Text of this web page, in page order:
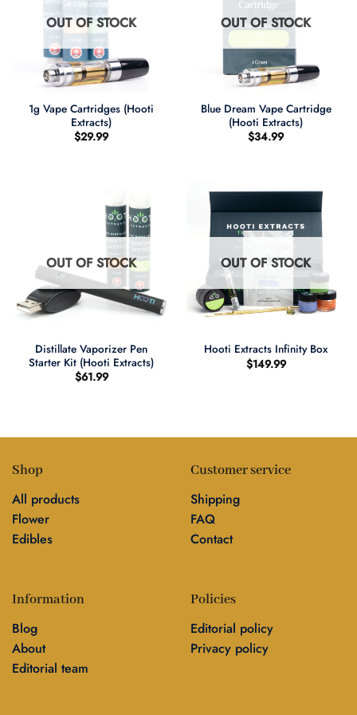
OUT OF STOCK
1g Vape Cartridges (Hooti
Extracts)
$29.99
OUT OF STOCK
Blue Dream Vape Cartridge
(Hooti Extracts)
$34.99
OUT OF STOCK
Distillate Vaporizer Pen
Starter Kit (Hooti Extracts)
$61.99
OUT OF STOCK
Hooti Extracts Infinity Box
$149.99
Shop
All products
Flower
Edibles
Customer service
Shipping
FAQ
Contact
Information
Blog
About
Editorial team
Policies
Editorial policy
Privacy policy